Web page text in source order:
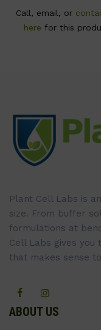
Call, email, or
here for this
Plant Cell Labs is
size. From buffer
formulations at
Cell Labs gives you
that makes sense
ABOUT US